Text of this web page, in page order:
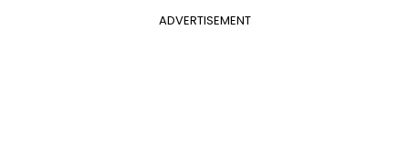
ADVERTISEMENT